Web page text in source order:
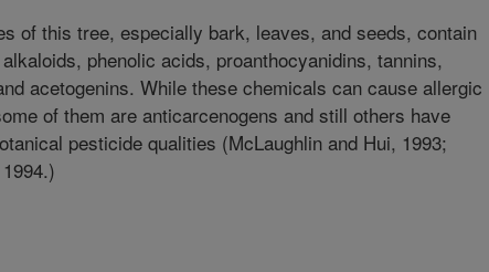
of this tree, especially bark, leaves, and seeds, contain
phenolic acids, proanthocyanidins, tannins,
acetogenins. While these chemicals can cause allergic
of them are anticarcenogens and still others have
pesticide qualities (McLaughlin and Hui, 1993;